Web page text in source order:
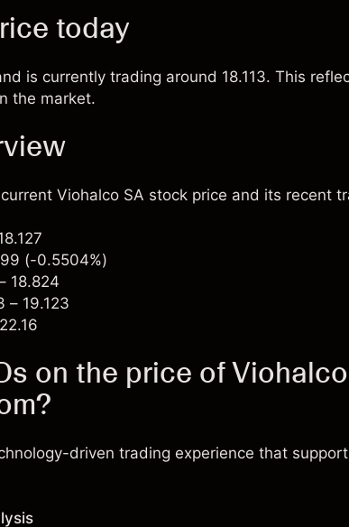
today
is currently trading around 18.113. This
the market.
Viohalco SA stock price and its recent
(-0.5504%)
18.824
– 19.123
on the price of
driven trading experience that